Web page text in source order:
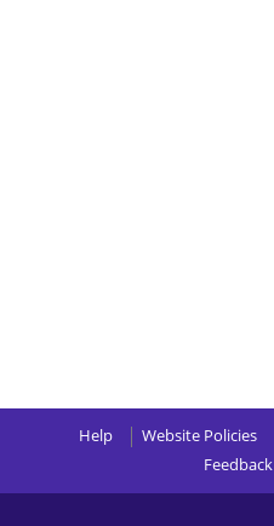
Help Website Policies
Feedback